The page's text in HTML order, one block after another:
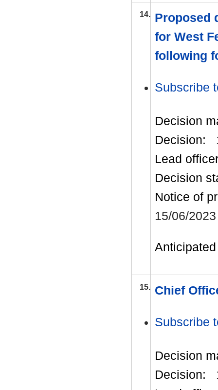
14. Proposed
for West
following
Subscribe
Decision
Decision:
Lead
Decision
Notice of
15/06/2023
15. Chief
Subscribe
Decision
Decision: